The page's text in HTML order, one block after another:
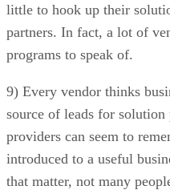
little to hook up their
partners. In fact, a lot of
programs to speak of.
9) Every vendor thinks
source of leads for
providers can seem to
introduced to a useful
that matter, not many